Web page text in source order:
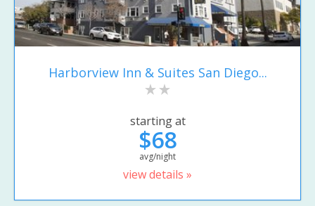
Harborview Inn & Suites San Diego...
starting at
$68
avg/night
view details »